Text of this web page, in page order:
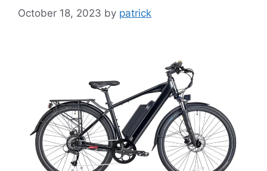
October 18, 2023 by patrick